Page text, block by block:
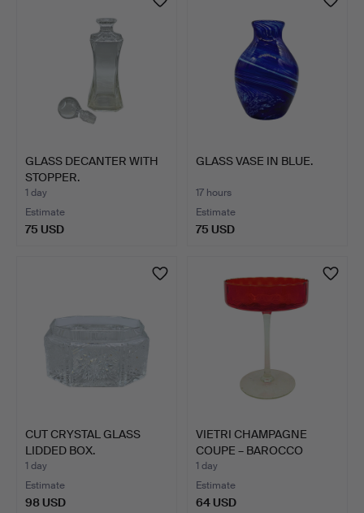
GLASS DECANTER WITH
STOPPER.
1 day
Estimate
75 USD
GLASS VASE IN BLUE.
17 hours
Estimate
75 USD
CUT CRYSTAL GLASS
LIDDED BOX.
1 day
Estimate
98 USD
VIETRI CHAMPAGNE
COUPE – BAROCCO
MODEL IN …
1 day
Estimate
64 USD